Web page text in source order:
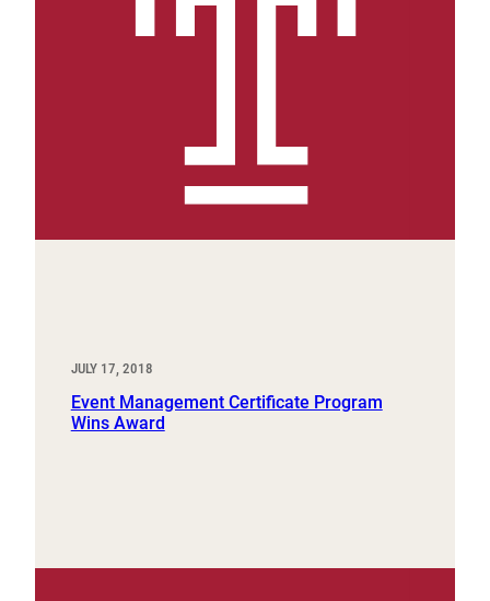
JULY 17, 2018
Event Management Certificate Program
Wins Award